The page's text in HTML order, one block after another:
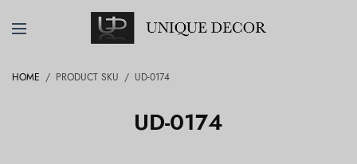
HOME / PRODUCT SKU / UD-0174
UD-0174